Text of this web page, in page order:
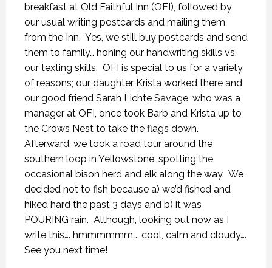
breakfast at Old Faithful Inn (OFI), followed by
our usual writing postcards and mailing them
from the Inn. Yes, we still buy postcards and send
them to family… honing our handwriting skills vs.
our texting skills. OFI is special to us for a variety
of reasons; our daughter Krista worked there and
our good friend Sarah Lichte Savage, who was a
manager at OFI, once took Barb and Krista up to
the Crows Nest to take the flags down.
Afterward, we took a road tour around the
southern loop in Yellowstone, spotting the
occasional bison herd and elk along the way. We
decided not to fish because a) we’d fished and
hiked hard the past 3 days and b) it was
POURING rain. Although, looking out now as I
write this…. hmmmmmm…. cool, calm and cloudy….
See you next time!